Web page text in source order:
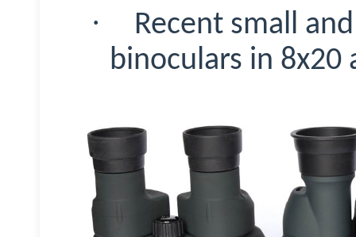
·
Recent small
binoculars in 8x20